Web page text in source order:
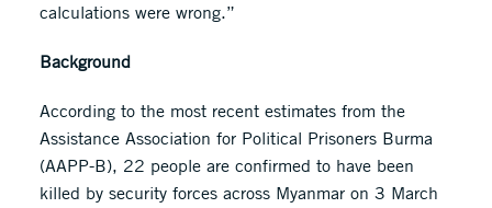
calculations were wrong.”
Background
According to the most recent estimates from the
Assistance Association for Political Prisoners Burma
(AAPP-B), 22 people are confirmed to have been
killed by security forces across Myanmar on 3 March